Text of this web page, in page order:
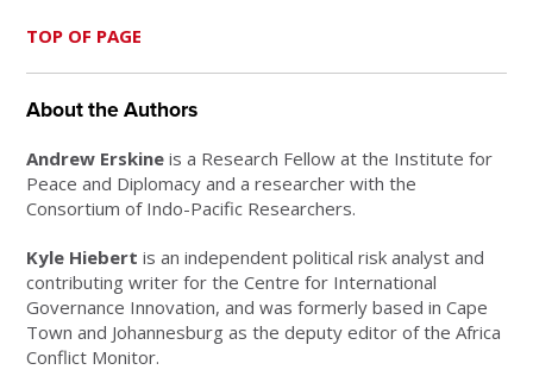
TOP OF PAGE
About the Authors
Andrew Erskine is a Research Fellow at the Institute for
Peace and Diplomacy and a researcher with the
Consortium of Indo-Pacific Researchers.
Kyle Hiebert is an independent political risk analyst and
contributing writer for the Centre for International
Governance Innovation, and was formerly based in Cape
Town and Johannesburg as the deputy editor of the Africa
Conflict Monitor.